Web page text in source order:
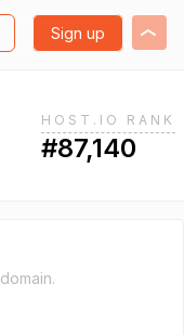
Sign up
HOST.IO RANK
#87,140